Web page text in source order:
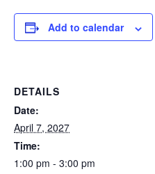
Add to calendar
DETAILS
Date:
April 7, 2027
Time:
1:00 pm - 3:00 pm